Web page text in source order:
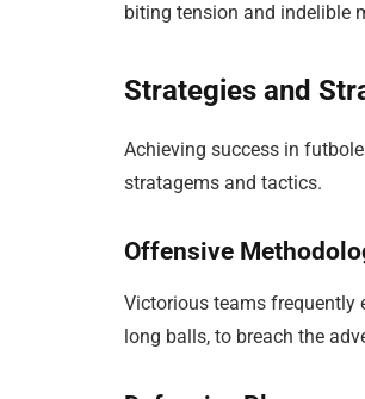
biting tension and indelible
Strategies and
Achieving success in
stratagems and tactics.
Offensive
Victorious teams frequently
long balls, to breach the